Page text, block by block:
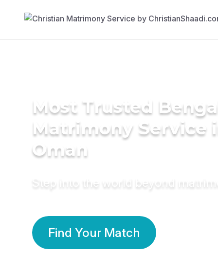
Most Trusted
Matrimony Service
Oman
Step into the world beyond
Find Your Match